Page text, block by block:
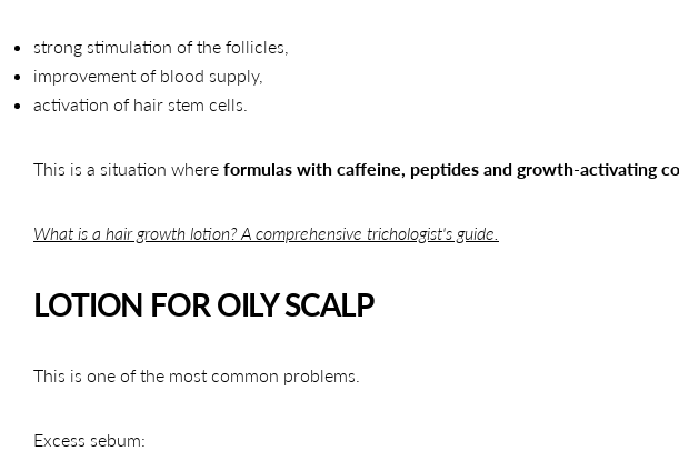
strong stimulation of the follicles,
improvement of blood supply,
activation of hair stem cells.
This is a situation where formulas with caffeine, peptides and growth-activating
What is a hair growth lotion? A comprehensive trichologist's guide.
LOTION FOR OILY SCALP
This is one of the most common problems.
Excess sebum: